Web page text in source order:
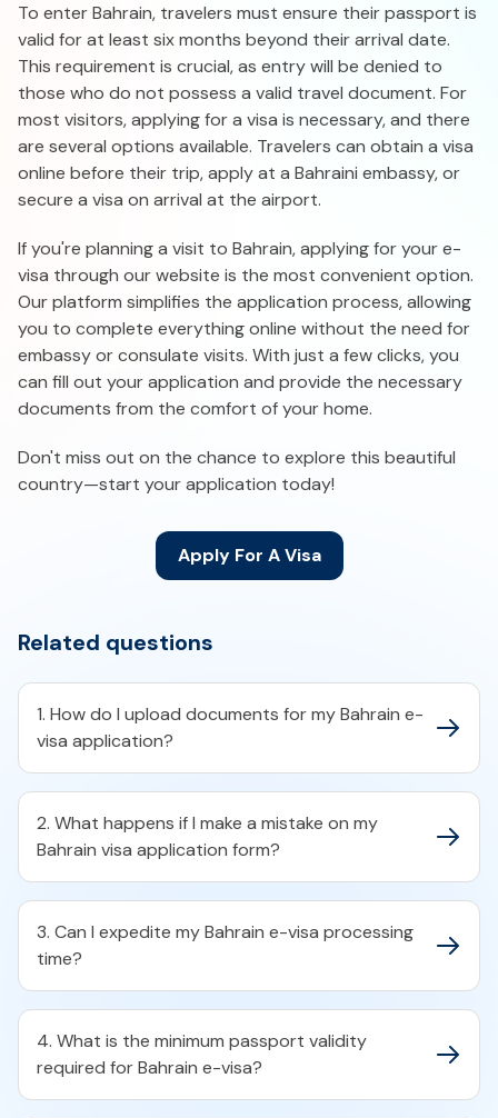
To enter Bahrain, travelers must ensure their passport is
valid for at least six months beyond their arrival date.
This requirement is crucial, as entry will be denied to
those who do not possess a valid travel document. For
most visitors, applying for a visa is necessary, and there
are several options available. Travelers can obtain a visa
online before their trip, apply at a Bahraini embassy, or
secure a visa on arrival at the airport.
If you're planning a visit to Bahrain, applying for your e-
visa through our website is the most convenient option.
Our platform simplifies the application process, allowing
you to complete everything online without the need for
embassy or consulate visits. With just a few clicks, you
can fill out your application and provide the necessary
documents from the comfort of your home.
Don't miss out on the chance to explore this beautiful
country—start your application today!
Apply For A Visa
Related questions
1. How do I upload documents for my Bahrain e-
visa application?​
2. What happens if I make a mistake on my
Bahrain visa application form?​
3. Can I expedite my Bahrain e-visa processing
time?​
4. What is the minimum passport validity
required for Bahrain e-visa?​